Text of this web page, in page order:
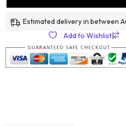
Estimated delivery in between
Add to Wishlist|